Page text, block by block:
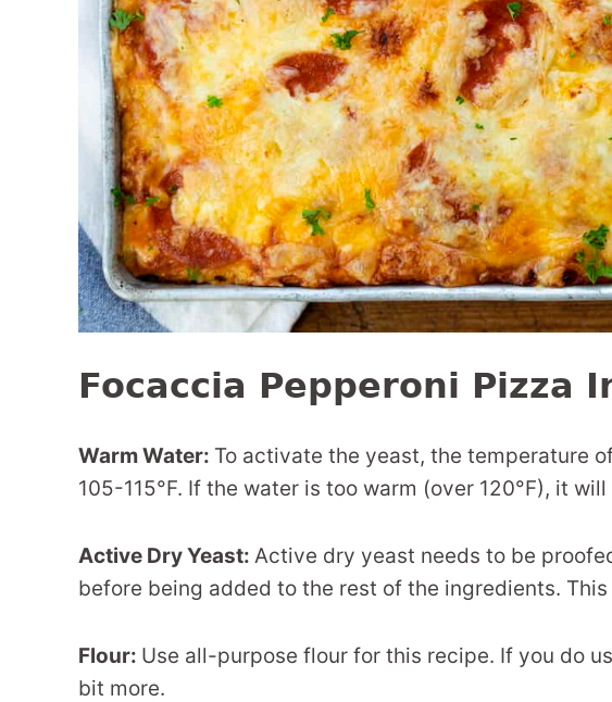
Focaccia Pepperoni Pizza
Warm Water: To activate the yeast, the temperature
105-115°F. If the water is too warm (over 120°F), it
Active Dry Yeast: Active dry yeast needs to be
before being added to the rest of the ingredients.
Flour: Use all-purpose flour for this recipe. If you do
bit more.